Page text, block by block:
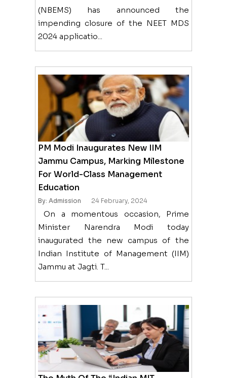
(NBEMS) has announced the
impending closure of the NEET MDS
2024 applicatio...
PM Modi Inaugurates New IIM
Jammu Campus, Marking Milestone
For World-Class Management
Education
24 February, 2024
By: Admission
On a momentous occasion, Prime
Minister Narendra Modi today
inaugurated the new campus of the
Indian Institute of Management (IIM)
Jammu at Jagti. T...